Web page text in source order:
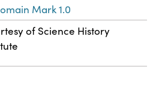
Mark 1.0
of Science History